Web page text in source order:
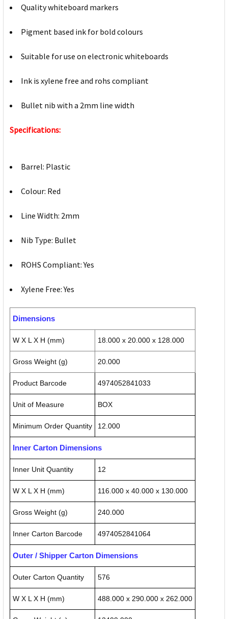
Quality whiteboard markers
Pigment based ink for bold colours
Suitable for use on electronic whiteboards
Ink is xylene free and rohs compliant
Bullet nib with a 2mm line width
Specifications:
Barrel: Plastic
Colour: Red
Line Width: 2mm
Nib Type: Bullet
ROHS Compliant: Yes
Xylene Free: Yes
Dimensions
W X L X H (mm) 18.000 x 20.000 x 128.000
Gross Weight (g) 20.000
Product Barcode 4974052841033
Unit of Measure BOX
Minimum Order Quantity 12.000
Inner Carton Dimensions
Inner Unit Quantity 12
W X L X H (mm) 116.000 x 40.000 x 130.000
Gross Weight (g) 240.000
Inner Carton Barcode 4974052841064
Outer / Shipper Carton Dimensions
Outer Carton Quantity 576
W X L X H (mm) 488.000 x 290.000 x 262.000